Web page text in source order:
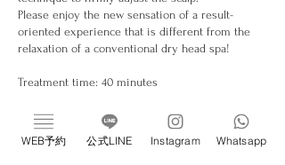
Please enjoy the new sensation of a result-
oriented experience that is different from the
relaxation of a conventional dry head spa!
Treatment time: 40 minutes
Please note that if you can cancel on the day,you
will be charged 100% of the treatment fee.
WEB予約 公式LINE Instagram Whatsapp